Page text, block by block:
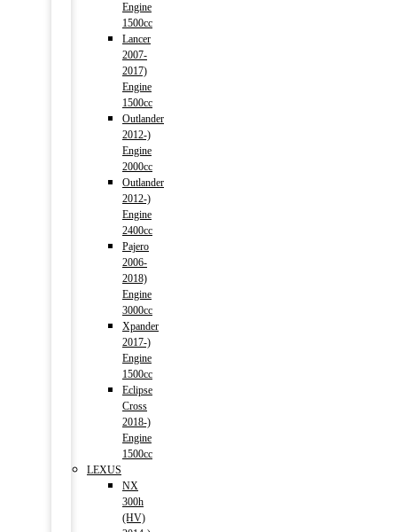
Engine
1500cc
Lancer
2007-
2017)
Engine
1500cc
Outlander
2012-)
Engine
2000cc
Outlander
2012-)
Engine
2400cc
Pajero
2006-
2018)
Engine
3000cc
Xpander
2017-)
Engine
1500cc
Eclipse
Cross
2018-)
Engine
1500cc
LEXUS
NX
300h
(HV)